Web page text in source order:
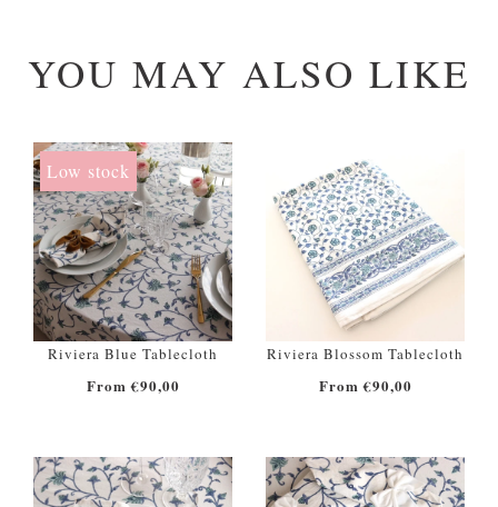
YOU MAY ALSO LIKE
Riviera Blue Tablecloth
From €90,00
Low stock
Riviera Blossom Tablecloth
From €90,00